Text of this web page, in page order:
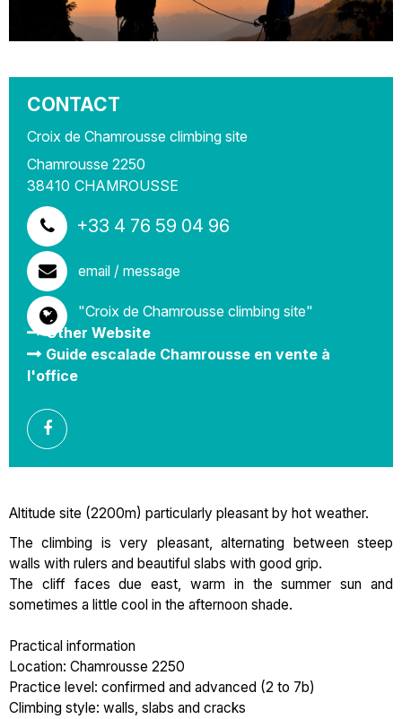
CONTACT
Croix de Chamrousse climbing site
Chamrousse 2250
38410 CHAMROUSSE
+33 4 76 59 04 96
email / message
"Croix de Chamrousse climbing site"
Other Website
Guide escalade Chamrousse en vente à
l'office
Altitude site (2200m) particularly pleasant by hot weather.
The climbing is very pleasant, alternating between steep
walls with rulers and beautiful slabs with good grip.
The cliff faces due east, warm in the summer sun and
sometimes a little cool in the afternoon shade.
Practical information
Location: Chamrousse 2250
Practice level: confirmed and advanced (2 to 7b)
Climbing style: walls, slabs and cracks